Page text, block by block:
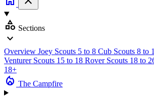
category Sections
expand_more
Overview Joey Scouts 5 to 8 Cub Scouts 8 to
Venturer Scouts 15 to 18 Rover Scouts 18 to
18+
local_fire_department The Campfire